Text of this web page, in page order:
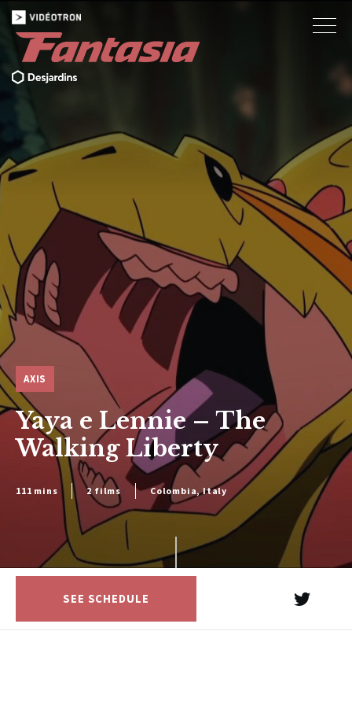
AXIS
Yaya e Lennie – The
Walking Liberty
111 mins 2 films Colombia, Italy
SEE SCHEDULE